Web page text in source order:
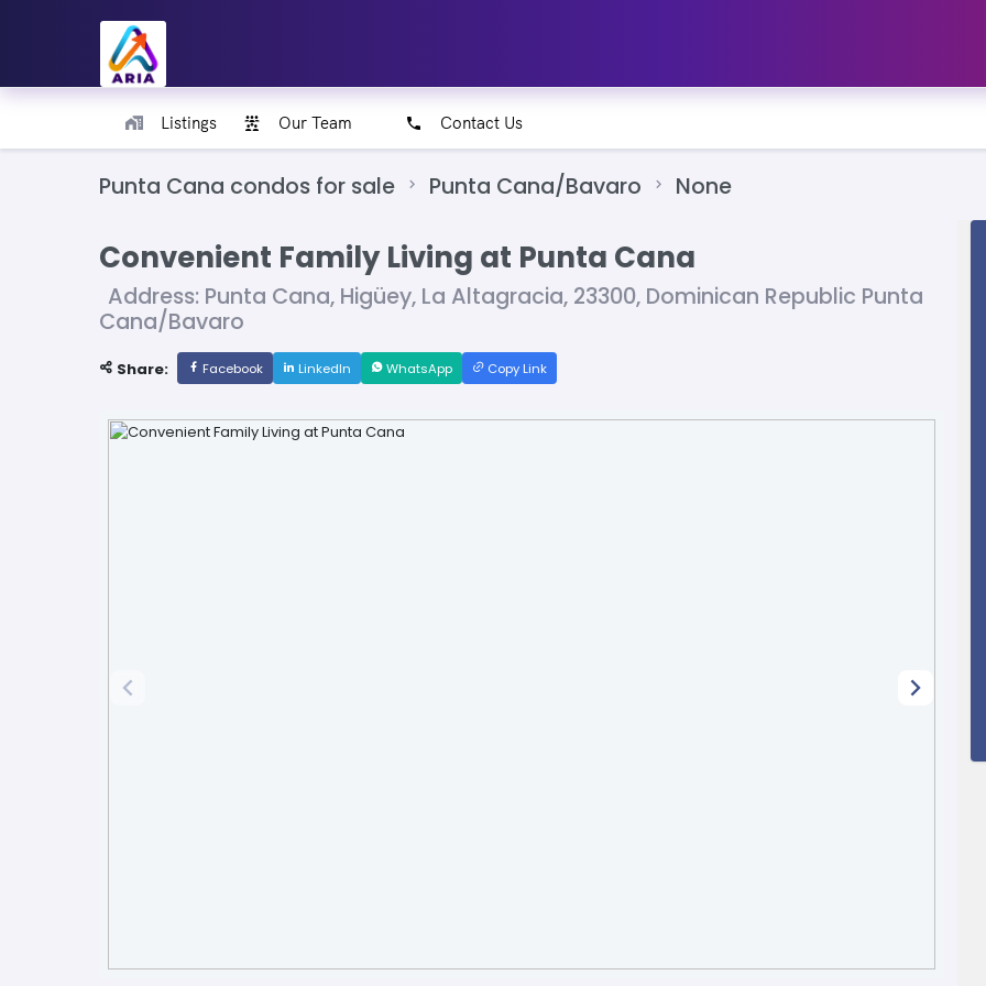
Listings Our Team Contact Us
Punta Cana condos for sale Punta Cana/Bavaro None
Convenient Family Living at Punta Cana
Address: Punta Cana, Higüey, La Altagracia, 23300, Dominican Republic Punta
Cana/Bavaro
Share: Facebook LinkedIn WhatsApp Copy Link